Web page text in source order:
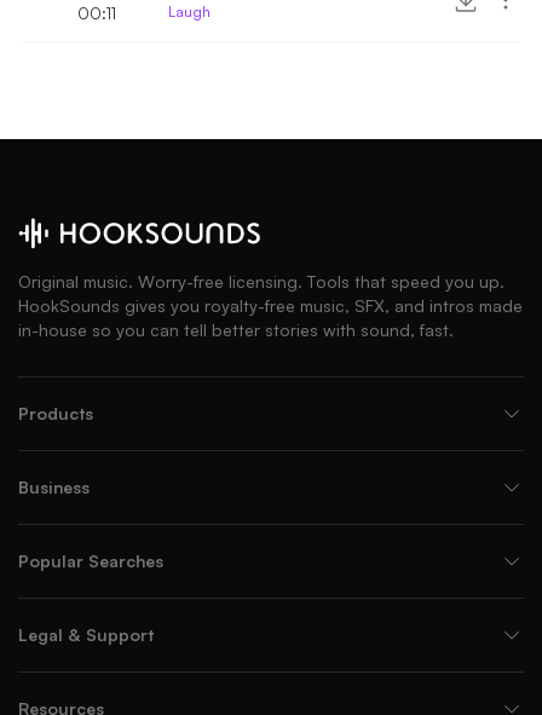
00:11
Laugh
Original music. Worry-free licensing. Tools that speed you up.
HookSounds gives you royalty-free music, SFX, and intros made
in-house so you can tell better stories with sound, fast.
Products
Business
Popular Searches
Legal & Support
Resources